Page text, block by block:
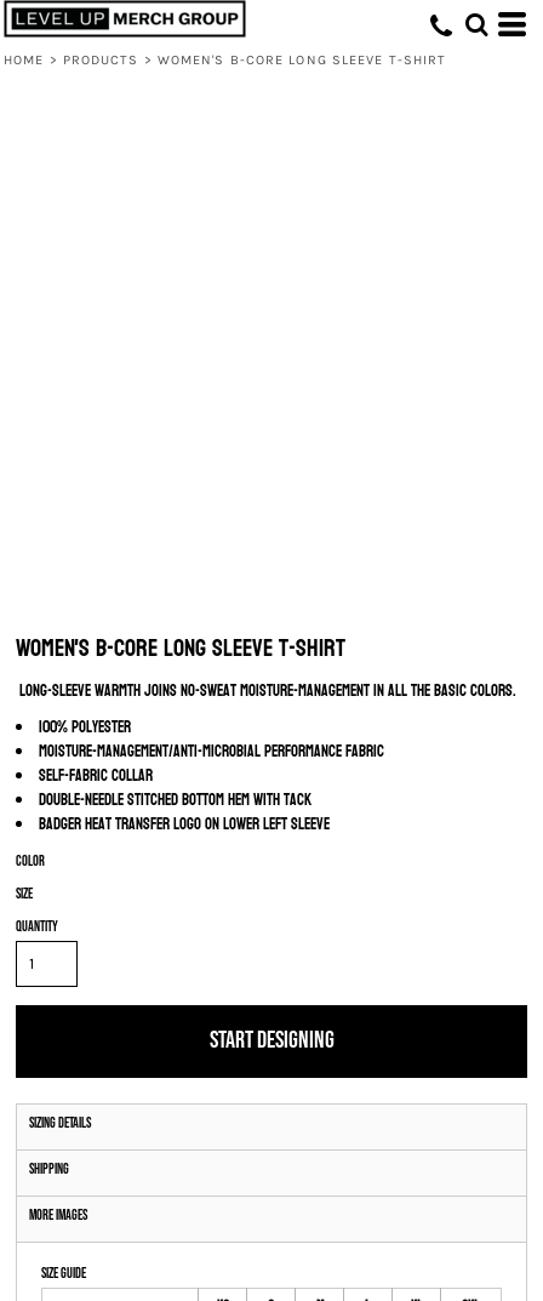
HOME > PRODUCTS > WOMEN'S B-CORE LONG SLEEVE T-SHIRT
Women's B-Core Long Sleeve T-Shirt
Long-sleeve warmth joins no-sweat moisture-management in all the basic colors.
100% polyester
Moisture-management/anti-microbial performance fabric
Self-fabric collar
Double-needle stitched bottom hem with tack
Badger heat transfer logo on lower left sleeve
Color
Size
Quantity
START DESIGNING
Sizing Details
Shipping
More Images
Size Guide